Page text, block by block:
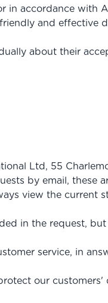
in accordance with
and effective
about their
Ltd, 55
by email, these
view the current
in the request, but
service, in
our